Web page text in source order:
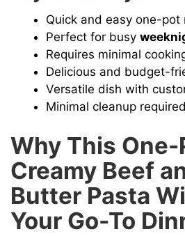
Quick and easy one-pot
Perfect for busy
Requires minimal
Delicious and budget-
Versatile dish with
Minimal cleanup required
Why This One-
Creamy Beef
Butter Pasta
Your Go-To